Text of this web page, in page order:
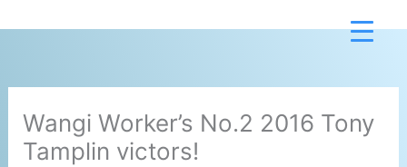
to
Wangi Worker’s No.2 2016 Tony
Tamplin victors!